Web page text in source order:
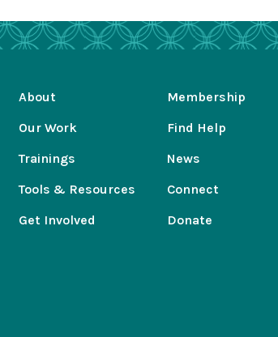
About
Our Work
Trainings
Tools & Resources
Get Involved
Membership
Find Help
News
Connect
Donate